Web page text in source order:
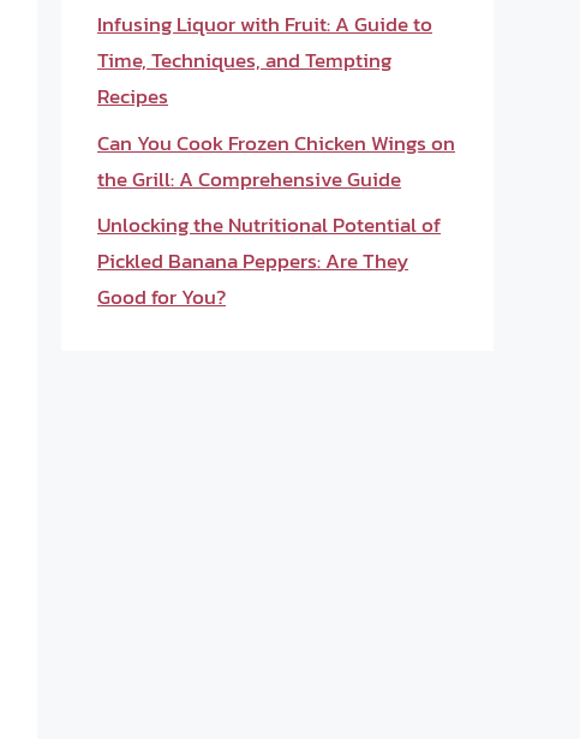
Infusing Liquor with Fruit: A Guide to
Time, Techniques, and Tempting
Recipes
Can You Cook Frozen Chicken Wings on
the Grill: A Comprehensive Guide
Unlocking the Nutritional Potential of
Pickled Banana Peppers: Are They
Good for You?